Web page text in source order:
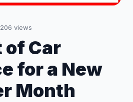
views
of Car
for a New
Month